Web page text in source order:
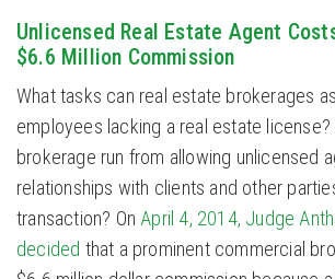
Unlicensed Real Estate Agent
$6.6 Million Commission
What tasks can real estate brokerages
employees lacking a real estate
brokerage run from allowing unlicensed
relationships with clients and other
transaction? On April 4, 2014, Judge
decided that a prominent commercial